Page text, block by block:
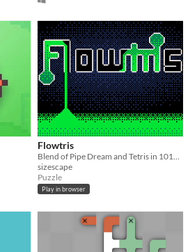
Flowtris
Blend of Pipe Dream and Tetris in 1018 bytes of Pico-8
sizescape
Puzzle
Play in browser